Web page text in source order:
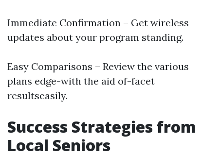
Immediate Confirmation – Get wireless
updates about your program standing.
Easy Comparisons – Review the various
plans edge-with the aid of-facet
resultseasily.
Success Strategies from
Local Seniors